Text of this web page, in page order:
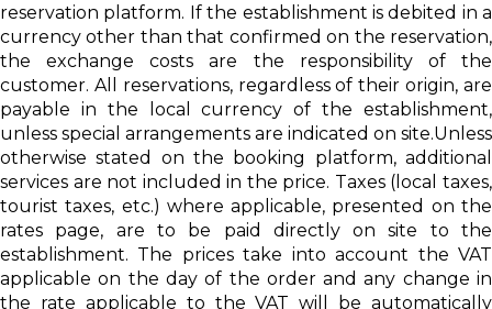
reservation platform. If the establishment is debited in a
currency other than that confirmed on the reservation,
the exchange costs are the responsibility of the
customer. All reservations, regardless of their origin, are
payable in the local currency of the establishment,
unless special arrangements are indicated on site.Unless
otherwise stated on the booking platform, additional
services are not included in the price. Taxes (local taxes,
tourist taxes, etc.) where applicable, presented on the
rates page, are to be paid directly on site to the
establishment. The prices take into account the VAT
applicable on the day of the order and any change in
the rate applicable to the VAT will be automatically